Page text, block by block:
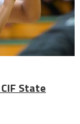
State